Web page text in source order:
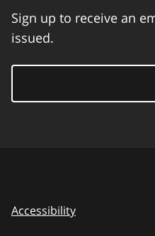
Sign up to receive an
issued.
Accessibility